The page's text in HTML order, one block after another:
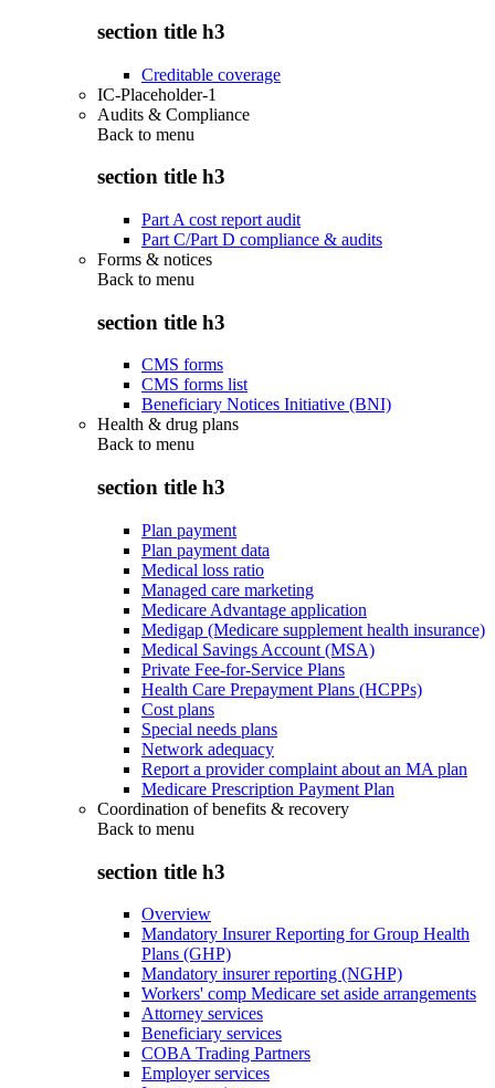
section title h3
Creditable coverage
IC-Placeholder-1
Audits & Compliance
Back to menu
section title h3
Part A cost report audit
Part C/Part D compliance & audits
Forms & notices
Back to menu
section title h3
CMS forms
CMS forms list
Beneficiary Notices Initiative (BNI)
Health & drug plans
Back to menu
section title h3
Plan payment
Plan payment data
Medical loss ratio
Managed care marketing
Medicare Advantage application
Medigap (Medicare supplement health insurance)
Medical Savings Account (MSA)
Private Fee-for-Service Plans
Health Care Prepayment Plans (HCPPs)
Cost plans
Special needs plans
Network adequacy
Report a provider complaint about an MA plan
Medicare Prescription Payment Plan
Coordination of benefits & recovery
Back to menu
section title h3
Overview
Mandatory Insurer Reporting for Group Health
Plans (GHP)
Mandatory insurer reporting (NGHP)
Workers' comp Medicare set aside arrangements
Attorney services
Beneficiary services
COBA Trading Partners
Employer services